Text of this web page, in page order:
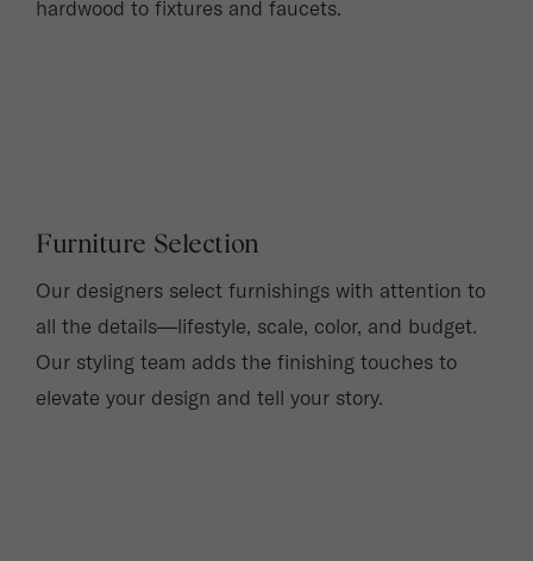
hardwood to fixtures and faucets.
Furniture Selection
Our designers select furnishings with attention to
all the details—lifestyle, scale, color, and budget.
Our styling team adds the finishing touches to
elevate your design and tell your story.